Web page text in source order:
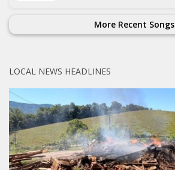
More Recent Songs
LOCAL NEWS HEADLINES